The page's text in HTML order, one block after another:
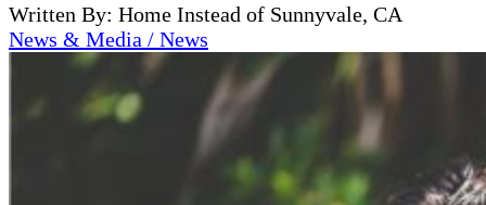
Written By: Home Instead of Sunnyvale, CA
News & Media / News